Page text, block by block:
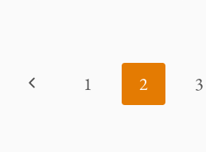
PAGE
NAVIGATION
Previous
1 2 3